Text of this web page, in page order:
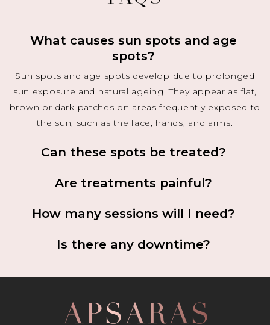
What causes sun spots and age
spots?
Sun spots and age spots develop due to prolonged
sun exposure and natural ageing. They appear as flat,
brown or dark patches on areas frequently exposed to
the sun, such as the face, hands, and arms.
Can these spots be treated?
Are treatments painful?
How many sessions will I need?
Is there any downtime?